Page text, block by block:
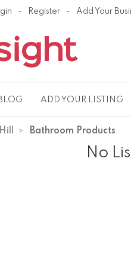
Register Add Your
ADD YOUR LISTING
Bathroom Products
No